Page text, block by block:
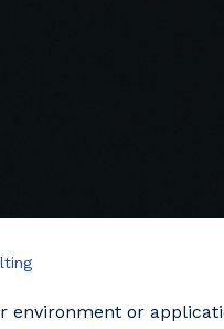
environment or